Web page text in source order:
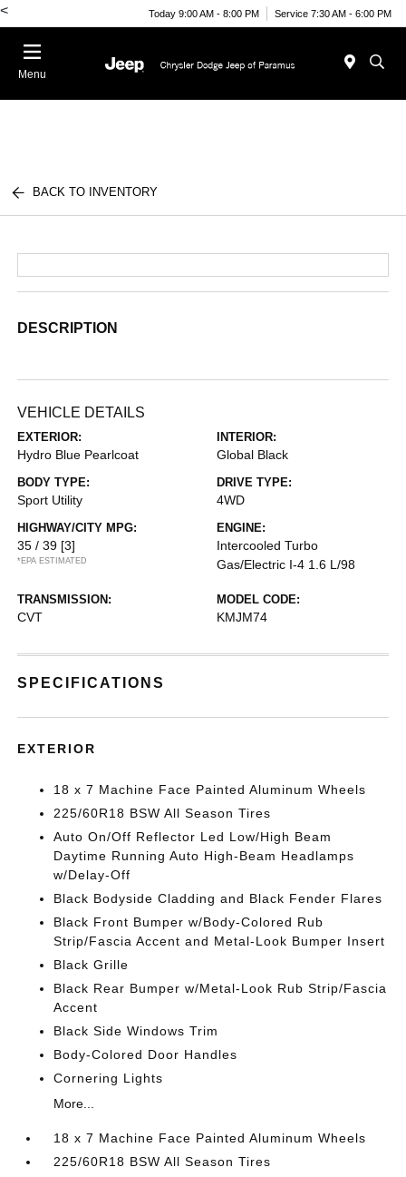
< Today 9:00 AM - 8:00 PM Service 7:30 AM - 6:00 PM
Menu
BACK TO INVENTORY
DESCRIPTION
VEHICLE DETAILS
EXTERIOR:
Hydro Blue Pearlcoat
INTERIOR:
Global Black
BODY TYPE:
Sport Utility
DRIVE TYPE:
4WD
HIGHWAY/CITY MPG:
35 / 39 [3]
*EPA ESTIMATED
ENGINE:
Intercooled Turbo
Gas/Electric I-4 1.6 L/98
TRANSMISSION:
CVT
MODEL CODE:
KMJM74
SPECIFICATIONS
EXTERIOR
18 x 7 Machine Face Painted Aluminum Wheels
225/60R18 BSW All Season Tires
Auto On/Off Reflector Led Low/High Beam
Daytime Running Auto High-Beam Headlamps
w/Delay-Off
Black Bodyside Cladding and Black Fender Flares
Black Front Bumper w/Body-Colored Rub
Strip/Fascia Accent and Metal-Look Bumper Insert
Black Grille
Black Rear Bumper w/Metal-Look Rub Strip/Fascia
Accent
Black Side Windows Trim
Body-Colored Door Handles
Cornering Lights
More...
18 x 7 Machine Face Painted Aluminum Wheels
225/60R18 BSW All Season Tires